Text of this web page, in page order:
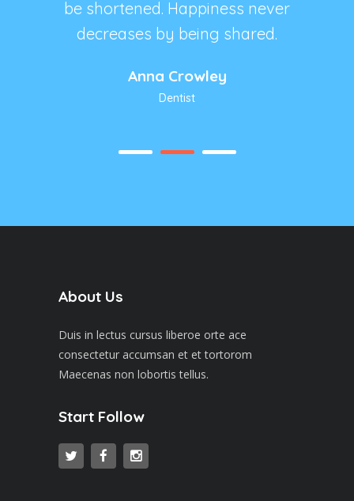
be shortened. Happiness never
decreases by being shared.
Anna Crowley
Dentist
About Us
Duis in lectus cursus liberoe orte ace
consectetur accumsan et et tortorom
Maecenas non lobortis tellus.
Start Follow